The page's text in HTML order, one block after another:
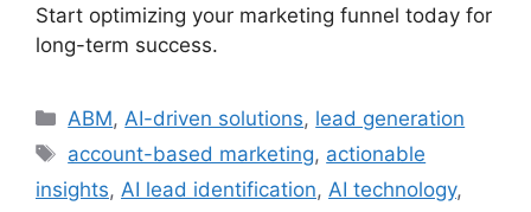
Start optimizing your marketing funnel today for
long-term success.
Categories
ABM,AI-driven solutions, lead generation
Tags
account-based marketing, actionable
insights, AI lead identification, AI technology,